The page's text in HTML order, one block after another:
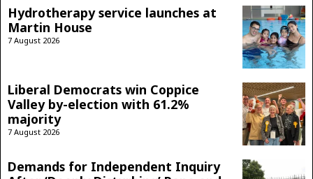
Hydrotherapy service launches at
Martin House
7 August 2026
Liberal Democrats win Coppice
Valley by-election with 61.2%
majority
7 August 2026
Demands for Independent Inquiry